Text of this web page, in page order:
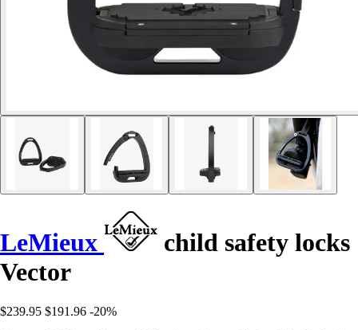
LeMieux
child safety locks
Vector
$239.95 $191.96 -20%